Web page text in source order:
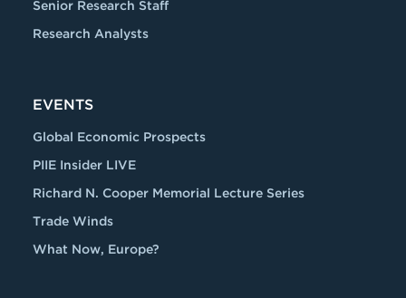
Senior Research Staff
Research Analysts
EVENTS
Global Economic Prospects
PIIE Insider LIVE
Richard N. Cooper Memorial Lecture Series
Trade Winds
What Now, Europe?